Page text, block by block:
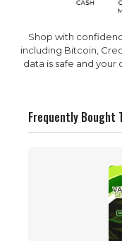
Shop with
including Bitcoin,
data is safe and your
Frequently Bought